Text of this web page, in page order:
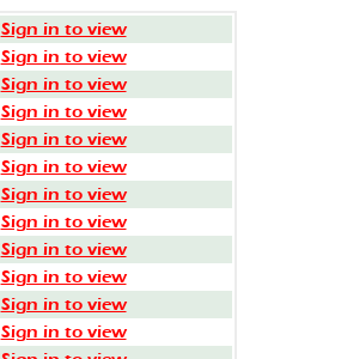
Sign in to view
Sign in to view
Sign in to view
Sign in to view
Sign in to view
Sign in to view
Sign in to view
Sign in to view
Sign in to view
Sign in to view
Sign in to view
Sign in to view